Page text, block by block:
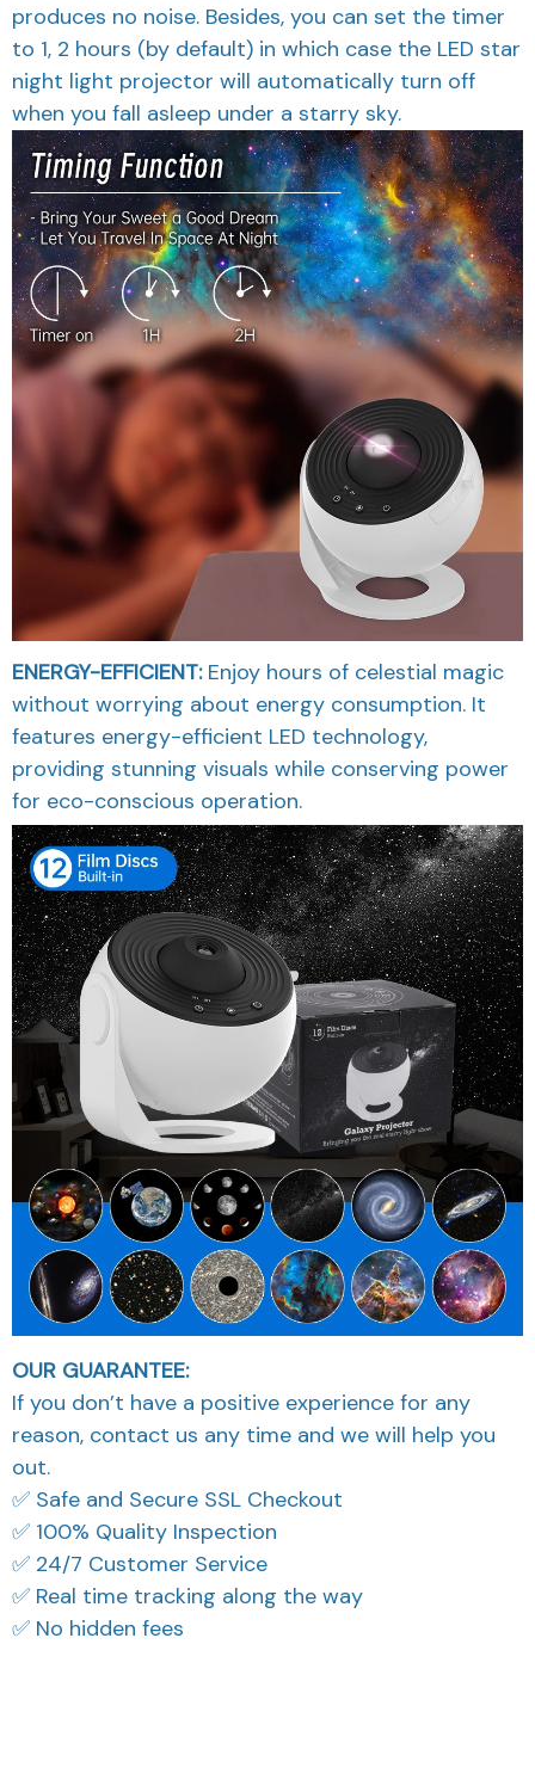
produces no noise. Besides, you can set the timer
to 1, 2 hours (by default) in which case the LED star
night light projector will automatically turn off
when you fall asleep under a starry sky.
ENERGY-EFFICIENT: Enjoy hours of celestial magic
without worrying about energy consumption. It
features energy-efficient LED technology,
providing stunning visuals while conserving power
for eco-conscious operation.
OUR GUARANTEE:
If you don’t have a positive experience for any
reason, contact us any time and we will help you
out.
✅ Safe and Secure SSL Checkout
✅ 100% Quality Inspection
✅ 24/7 Customer Service
✅ Real time tracking along the way
✅ No hidden fees